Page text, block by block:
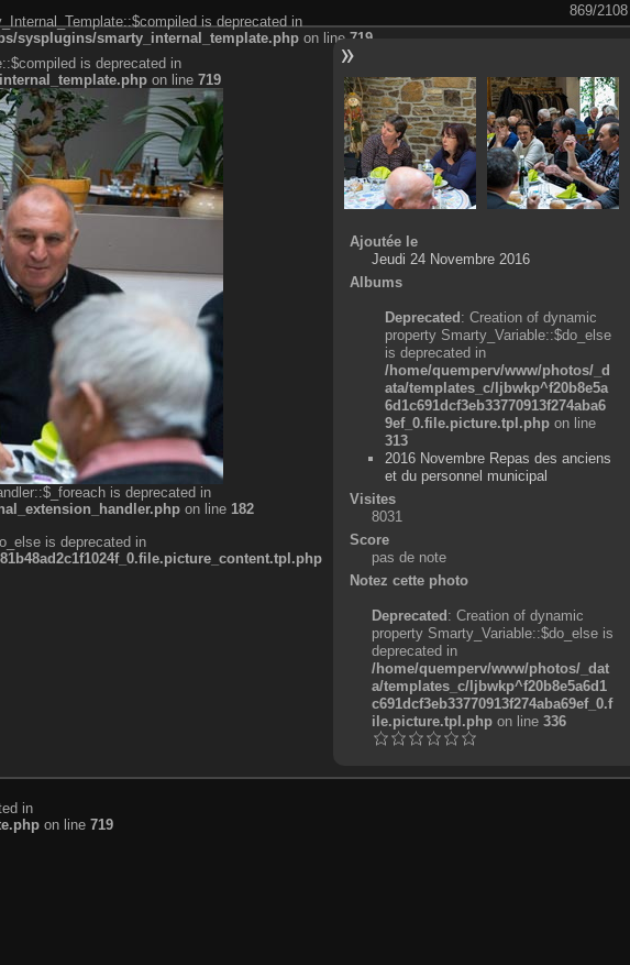
869/2108
is deprecated in
sysplugins/smarty_internal_template.php on line 719
is deprecated in
on line 719
is deprecated in
on line 182
is deprecated in
Ajoutée le
Jeudi 24 Novembre 2016
Albums
Deprecated: Creation of dynamic
property Smarty_Variable::$do_else
is deprecated in
/home/quemperv/www/photos/_d
ata/templates_c/ljbwkp^f20b8e5a
6d1c691dcf3eb33770913f274aba6
9ef_0.file.picture.tpl.php on line
313
2016 Novembre Repas des anciens
et du personnel municipal
Visites
8031
Score
pas de note
Notez cette photo
Deprecated: Creation of dynamic
property Smarty_Variable::$do_else is
deprecated in
/home/quemperv/www/photos/_dat
a/templates_c/ljbwkp^f20b8e5a6d1
c691dcf3eb33770913f274aba69ef_0.f
ile.picture.tpl.phpon line 336
in
on line 719